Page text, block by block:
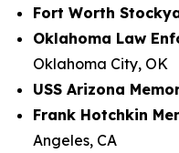
Fort Worth
Oklahoma Law
Oklahoma City, OK
USS Arizona
Frank Hotchkin
Angeles, CA